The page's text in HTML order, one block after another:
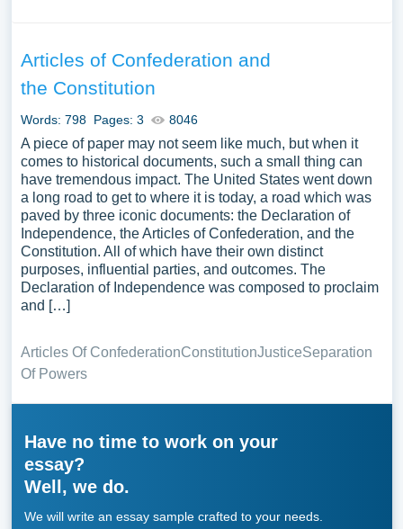
Articles of Confederation and
the Constitution
Words: 798 Pages: 3 8046
A piece of paper may not seem like much, but when it
comes to historical documents, such a small thing can
have tremendous impact. The United States went down
a long road to get to where it is today, a road which was
paved by three iconic documents: the Declaration of
Independence, the Articles of Confederation, and the
Constitution. All of which have their own distinct
purposes, influential parties, and outcomes. The
Declaration of Independence was composed to proclaim
and […]
Articles Of ConfederationConstitutionJusticeSeparation
Of Powers
Have no time to work on your
essay?
Well, we do.
We will write an essay sample crafted to your needs.